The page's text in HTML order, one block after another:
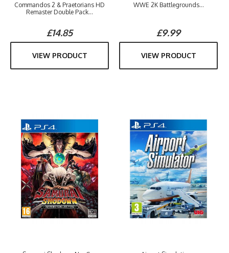
Commandos 2 & Praetorians HD
Remaster Double Pack...
£14.85
VIEW PRODUCT
WWE 2K Battlegrounds...
£9.99
VIEW PRODUCT